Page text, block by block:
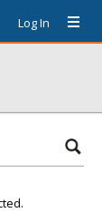
Log In